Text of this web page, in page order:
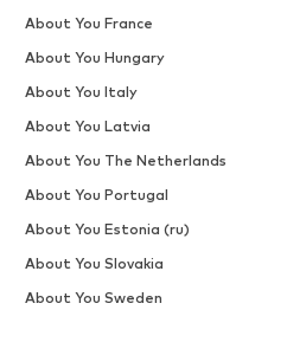
About You France
About You Hungary
About You Italy
About You Latvia
About You The Netherlands
About You Portugal
About You Estonia (ru)
About You Slovakia
About You Sweden